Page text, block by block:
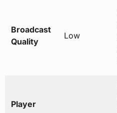
Broadcast
Quality
Low
Player